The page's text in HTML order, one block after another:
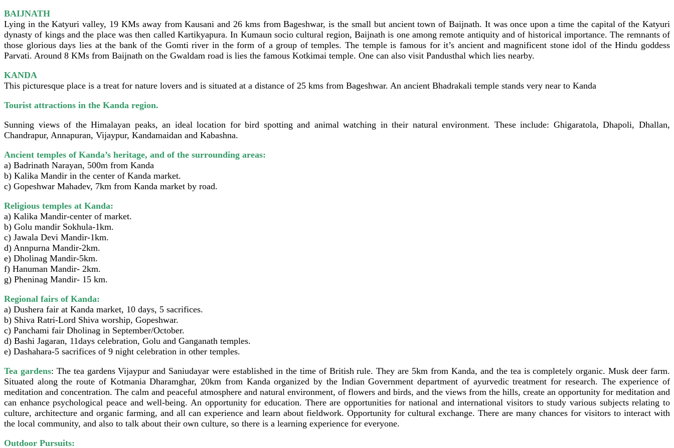
BAIJNATH
Lying in the Katyuri valley, 19 KMs away from Kausani and 26 kms from Bageshwar, is the small but ancient town of Baijnath. It was once upon a time the capital of the Katyuri
dynasty of kings and the place was then called Kartikyapura. In Kumaun socio cultural region, Baijnath is one among remote antiquity and of historical importance. The remnants of
those glorious days lies at the bank of the Gomti river in the form of a group of temples. The temple is famous for it’s ancient and magnificent stone idol of the Hindu goddess
Parvati. Around 8 KMs from Baijnath on the Gwaldam road is lies the famous Kotkimai temple. One can also visit Pandusthal which lies nearby.
KANDA
This picturesque place is a treat for nature lovers and is situated at a distance of 25 kms from Bageshwar. An ancient Bhadrakali temple stands very near to Kanda
Tourist attractions in the Kanda region.
Sunning views of the Himalayan peaks, an ideal location for bird spotting and animal watching in their natural environment. These include: Ghigaratola, Dhapoli, Dhallan,
Chandrapur, Annapuran, Vijaypur, Kandamaidan and Kabashna.
Ancient temples of Kanda’s heritage, and of the surrounding areas:
a) Badrinath Narayan, 500m from Kanda
b) Kalika Mandir in the center of Kanda market.
c) Gopeshwar Mahadev, 7km from Kanda market by road.
Religious temples at Kanda:
a) Kalika Mandir-center of market.
b) Golu mandir Sokhula-1km.
c) Jawala Devi Mandir-1km.
d) Annpurna Mandir-2km.
e) Dholinag Mandir-5km.
f) Hanuman Mandir- 2km.
g) Pheninag Mandir- 15 km.
Regional fairs of Kanda:
a) Dushera fair at Kanda market, 10 days, 5 sacrifices.
b) Shiva Ratri-Lord Shiva worship, Gopeshwar.
c) Panchami fair Dholinag in September/October.
d) Bashi Jagaran, 11days celebration, Golu and Ganganath temples.
e) Dashahara-5 sacrifices of 9 night celebration in other temples.
Tea gardens: The tea gardens Vijaypur and Saniudayar were established in the time of British rule. They are 5km from Kanda, and the tea is completely organic. Musk deer farm.
Situated along the route of Kotmania Dharamghar, 20km from Kanda organized by the Indian Government department of ayurvedic treatment for research. The experience of
meditation and concentration. The calm and peaceful atmosphere and natural environment, of flowers and birds, and the views from the hills, create an opportunity for meditation and
can enhance psychological peace and well-being. An opportunity for education. There are opportunities for national and international visitors to study various subjects relating to
culture, architecture and organic farming, and all can experience and learn about fieldwork. Opportunity for cultural exchange. There are many chances for visitors to interact with
the local community, and also to talk about their own culture, so there is a learning experience for everyone.
Outdoor Pursuits: